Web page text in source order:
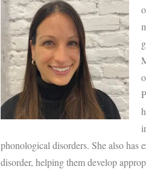
phonological disorders. She also has
disorder, helping them develop